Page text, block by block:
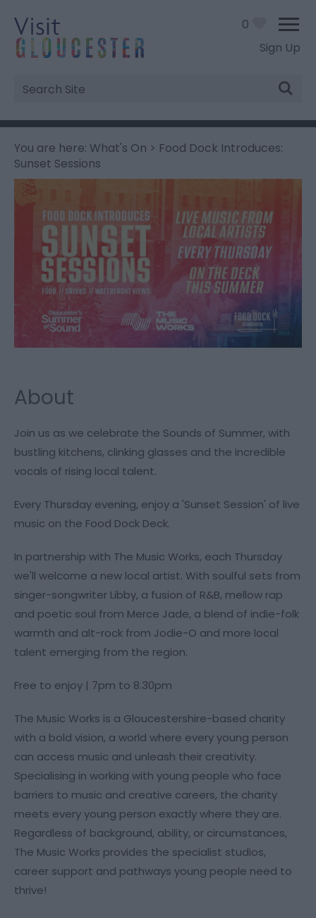
Sign Up
Site
Search
0
You are here: What's On > Food Dock Introduces:
Sunset Sessions
About
Join us as we celebrate the Sounds of Summer, with
bustling kitchens, clinking glasses and the incredible
vocals of rising local talent.
Every Thursday evening, enjoy a 'Sunset Session' of live
music on the Food Dock Deck.
In partnership with The Music Works, each Thursday
we'll welcome a new local artist. With soulful sets from
singer-songwriter Libby, a fusion of R&B, mellow rap
and poetic soul from Merce Jade, a blend of indie-folk
warmth and alt-rock from Jodie-O and more local
talent emerging from the region.
Free to enjoy | 7pm to 8.30pm
The Music Works is a Gloucestershire-based charity
with a bold vision, a world where every young person
can access music and unleash their creativity.
Specialising in working with young people who face
barriers to music and creative careers, the charity
meets every young person exactly where they are.
Regardless of background, ability, or circumstances,
The Music Works provides the specialist studios,
career support and pathways young people need to
thrive!